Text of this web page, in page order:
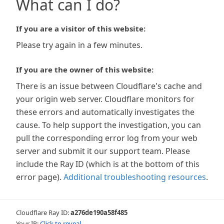
What can I do?
If you are a visitor of this website:
Please try again in a few minutes.
If you are the owner of this website:
There is an issue between Cloudflare's cache and
your origin web server. Cloudflare monitors for
these errors and automatically investigates the
cause. To help support the investigation, you can
pull the corresponding error log from your web
server and submit it our support team. Please
include the Ray ID (which is at the bottom of this
error page). Additional troubleshooting resources.
Cloudflare Ray ID:a276de190a58f485